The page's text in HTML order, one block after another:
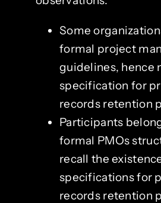
Some
formal project
guidelines, hence
specification for
records retention
Participants
formal PMOs
recall the
specifications for
records retention